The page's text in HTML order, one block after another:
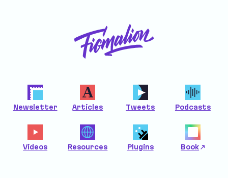
Newsletter Articles Tweets Podcasts
Videos Resources Plugins Book